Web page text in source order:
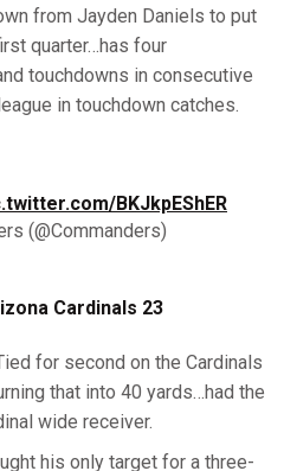
from Jayden Daniels to put
quarter…has four
touchdowns in consecutive
in touchdown catches.
BKJkpEShER
(@Commanders)
Cardinals 23
for second on the Cardinals
that into 40 yards…had the
wide receiver.
his only target for a three-